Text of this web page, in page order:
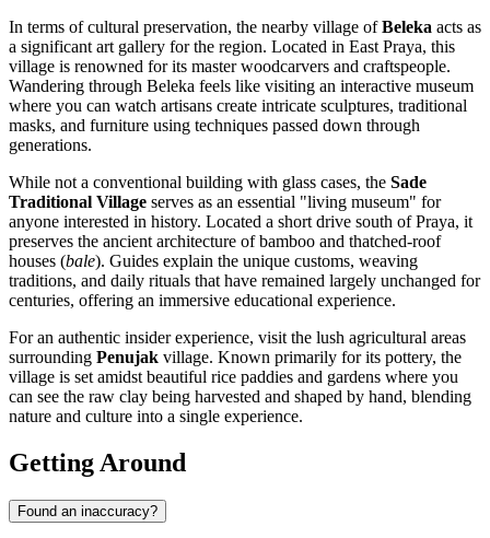
In terms of cultural preservation, the nearby village ofBeleka acts as
a significant art gallery for the region. Located in East Praya, this
village is renowned for its master woodcarvers and craftspeople.
Wandering through Beleka feels like visiting an interactive museum
where you can watch artisans create intricate sculptures, traditional
masks, and furniture using techniques passed down through
generations.
While not a conventional building with glass cases, the Sade
Traditional Village serves as an essential "living museum" for
anyone interested in history. Located a short drive south of Praya, it
preserves the ancient architecture of bamboo and thatched-roof
houses (bale). Guides explain the unique customs, weaving
traditions, and daily rituals that have remained largely unchanged for
centuries, offering an immersive educational experience.
For an authentic insider experience, visit the lush agricultural areas
surrounding Penujak village. Known primarily for its pottery, the
village is set amidst beautiful rice paddies and gardens where you
can see the raw clay being harvested and shaped by hand, blending
nature and culture into a single experience.
Getting Around
Found an inaccuracy?